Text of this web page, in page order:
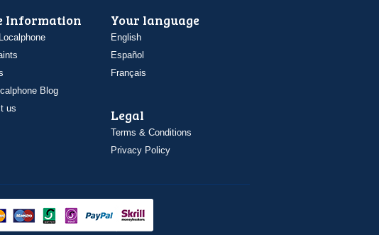
Information
Blog
us
Your language
English
Español
Français
Legal
Terms & Conditions
Privacy Policy